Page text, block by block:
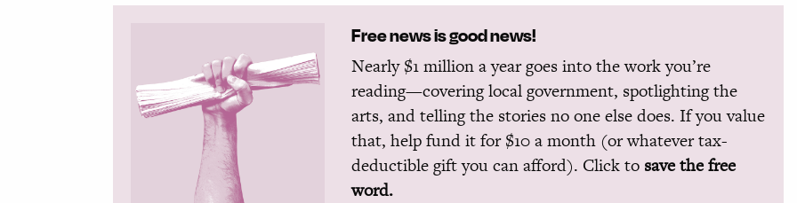
Free news is good news!
Nearly $1 million a year goes into the work you’re
reading—covering local government, spotlighting the
arts, and telling the stories no one else does. If you value
that, help fund it for $10 a month (or whatever tax-
deductible gift you can afford). Click to save the free
word.